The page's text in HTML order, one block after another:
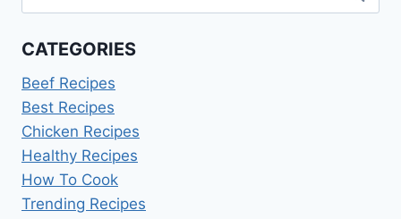
for:
CATEGORIES
Beef Recipes
Best Recipes
Chicken Recipes
Healthy Recipes
How To Cook
Trending Recipes